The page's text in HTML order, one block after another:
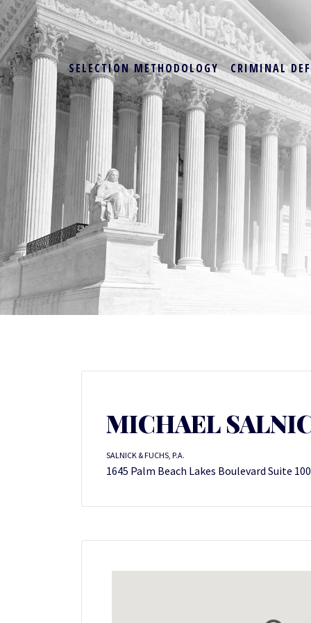
SELECTION METHODOLOGY CRIMINAL
MICHAEL
SALNICK & FUCHS, P.A.
1645 Palm Beach Lakes Boulevard Suite